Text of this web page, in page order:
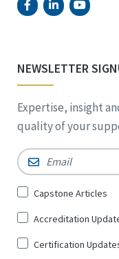
NEWSLETTER
Expertise, insight
quality of your
Email *
Sign
for
*
Capstone Articles
Accreditation
Certification